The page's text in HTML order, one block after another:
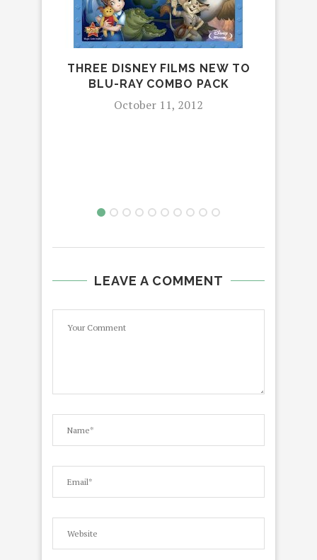
THREE DISNEY FILMS NEW TO
BLU-RAY COMBO PACK
October 11, 2012
LEAVE A COMMENT